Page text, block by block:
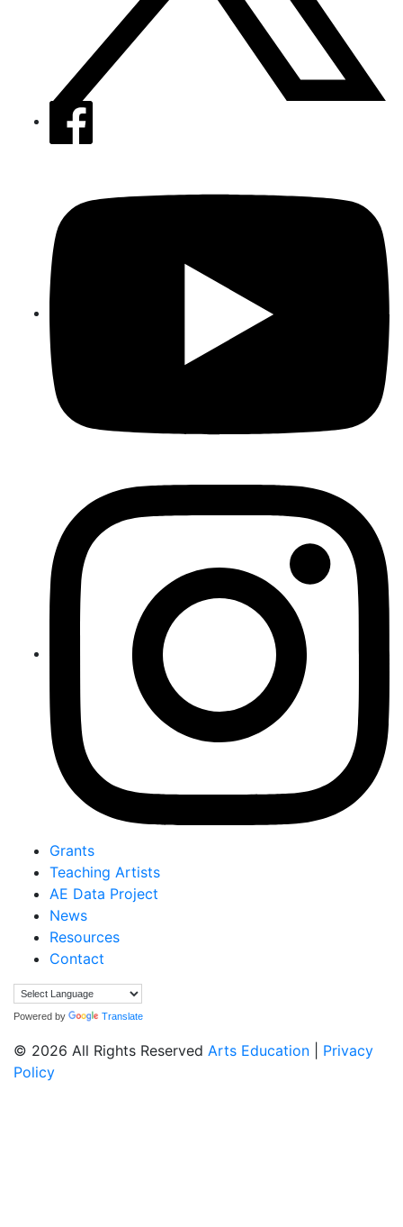
Grants
Teaching Artists
AE Data Project
News
Resources
Contact
Powered by Translate
© 2026 All Rights Reserved Arts Education
Privacy
Policy